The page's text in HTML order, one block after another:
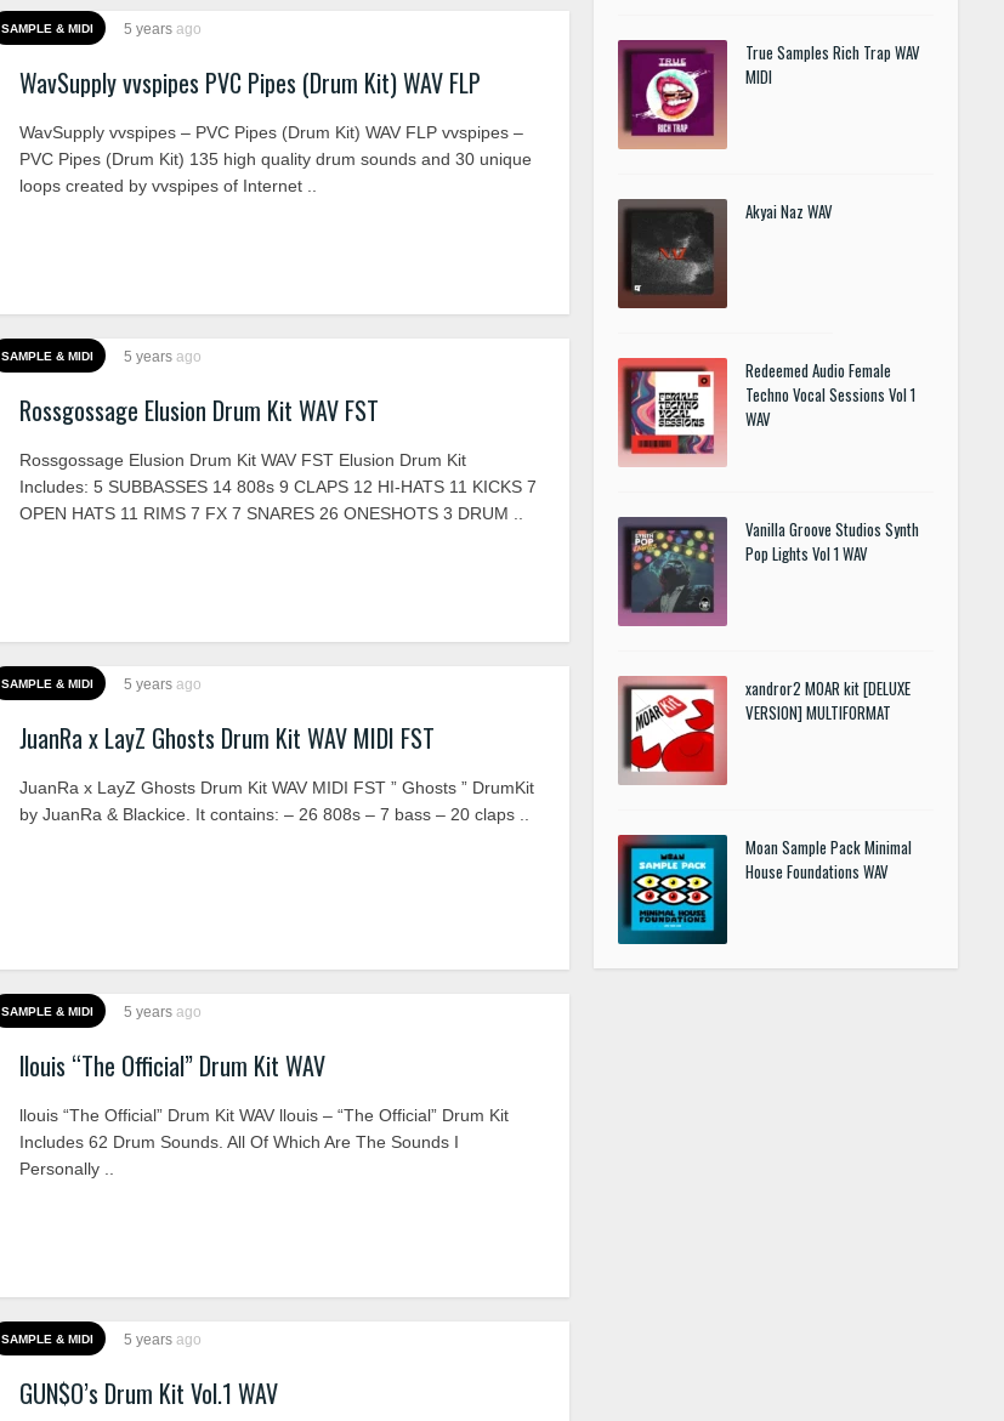
SAMPLE & MIDI 5 years ago
WavSupply vvspipes PVC Pipes (Drum Kit) WAV FLP
WavSupply vvspipes – PVC Pipes (Drum Kit) WAV FLP vvspipes –
PVC Pipes (Drum Kit) 135 high quality drum sounds and 30 unique
loops created by vvspipes of Internet ..
SAMPLE & MIDI 5 years ago
Rossgossage Elusion Drum Kit WAV FST
Rossgossage Elusion Drum Kit WAV FST Elusion Drum Kit
Includes: 5 SUBBASSES 14 808s 9 CLAPS 12 HI-HATS 11 KICKS 7
OPEN HATS 11 RIMS 7 FX 7 SNARES 26 ONESHOTS 3 DRUM ..
SAMPLE & MIDI 5 years ago
JuanRa x LayZ Ghosts Drum Kit WAV MIDI FST
JuanRa x LayZ Ghosts Drum Kit WAV MIDI FST ” Ghosts ” DrumKit
by JuanRa & Blackice. It contains: – 26 808s – 7 bass – 20 claps ..
SAMPLE & MIDI 5 years ago
llouis “The Official” Drum Kit WAV
llouis “The Official” Drum Kit WAV llouis – “The Official” Drum Kit
Includes 62 Drum Sounds. All Of Which Are The Sounds I
Personally ..
SAMPLE & MIDI 5 years ago
GUN$O’s Drum Kit Vol.1 WAV
True Samples Rich Trap WAV
MIDI
Akyai Naz WAV
Redeemed Audio Female
Techno Vocal Sessions Vol 1
WAV
Vanilla Groove Studios Synth
Pop Lights Vol 1 WAV
xandror2 MOAR kit [DELUXE
VERSION] MULTIFORMAT
Moan Sample Pack Minimal
House Foundations WAV